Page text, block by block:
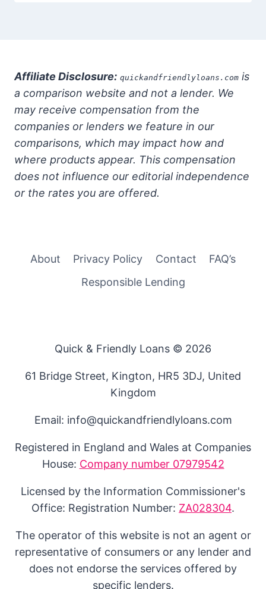
Affiliate Disclosure: quickandfriendlyloans.com is
a comparison website and not a lender. We
may receive compensation from the
companies or lenders we feature in our
comparisons, which may impact how and
where products appear. This compensation
does not influence our editorial independence
or the rates you are offered.
About Privacy Policy Contact
FAQ’s
Responsible Lending
Quick & Friendly Loans © 2026
61 Bridge Street, Kington, HR5 3DJ, United
Kingdom
Email: info@quickandfriendlyloans.com
Registered in England and Wales at Companies
House: Company number 07979542
Licensed by the Information Commissioner's
Office: Registration Number: ZA028304.
The operator of this website is not an agent or
representative of consumers or any lender and
does not endorse the services offered by
specific lenders.